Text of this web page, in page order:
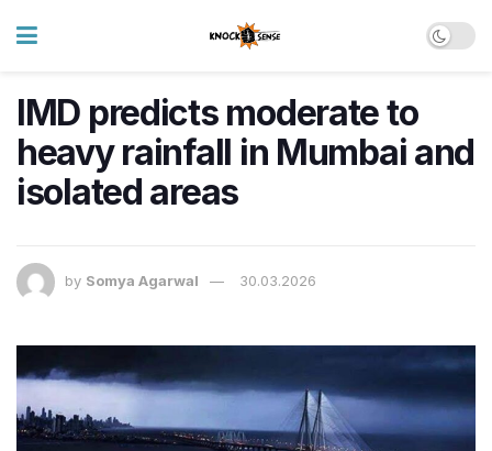
IMD predicts moderate to
heavy rainfall in Mumbai and
isolated areas
by Somya Agarwal 30.03.2026